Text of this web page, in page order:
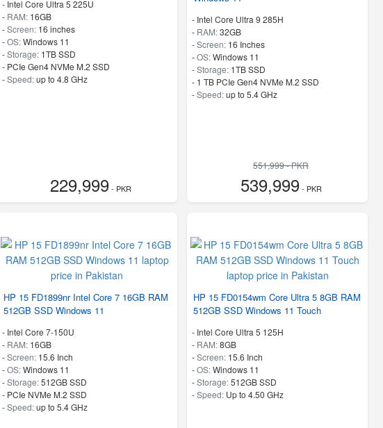
- Intel Core Ultra 5 225U
- RAM: 16GB
-Screen: 16 inches
-OS:Windows 11
-Storage: 1TB SSD
- PCIe Gen4 NVMe M.2 SSD
-Speed:up to 4.8 GHz
229,999- PKR
- Intel Core Ultra 9 285H
- RAM:32GB
-Screen: 16 Inches
-OS:Windows 11
-Storage: 1TB SSD
- 1 TB PCIe Gen4 NVMe M.2 SSD
-Speed:up to 5.4 GHz
551,999 - PKR
539,999- PKR
HP 15 FD1899nr Intel Core 7 16GB RAM
512GB SSD Windows 11
- Intel Core 7-150U
- RAM: 16GB
-Screen: 15.6 Inch
-OS:Windows 11
-Storage:512GB SSD
- PCIe NVMe M.2 SSD
-Speed:up to 5.4 GHz
HP 15 FD0154wm Core Ultra 5 8GB RAM
512GB SSD Windows 11 Touch
- Intel Core Ultra 5 125H
- RAM:8GB
-Screen: 15.6 Inch
-OS:Windows 11
-Storage:512GB SSD
-Speed: Up to 4.50 GHz